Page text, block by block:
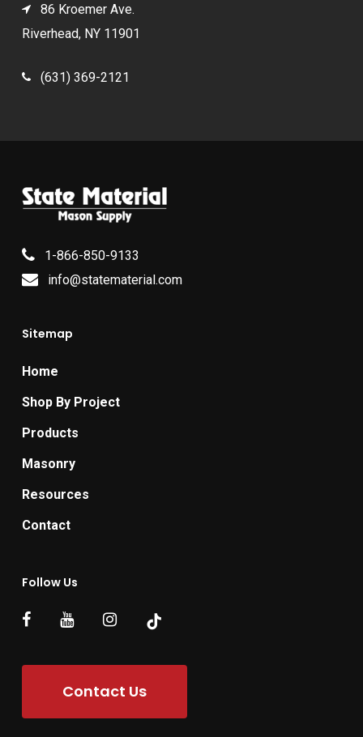
86 Kroemer Ave.
Riverhead, NY 11901
(631) 369-2121
1-866-850-9133
info@statematerial.com
Sitemap
Home
Shop By Project
Products
Masonry
Resources
Contact
Follow Us
Contact Us